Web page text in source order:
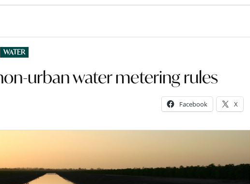
WATER
urban water metering rules
Facebook X